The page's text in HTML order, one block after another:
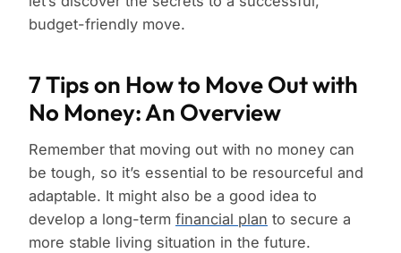
budget-friendly move.
7 Tips on How to Move Out with
No Money: An Overview
Remember that moving out with no money can
be tough, so it’s essential to be resourceful and
adaptable. It might also be a good idea to
develop a long-term financial plan to secure a
more stable living situation in the future.